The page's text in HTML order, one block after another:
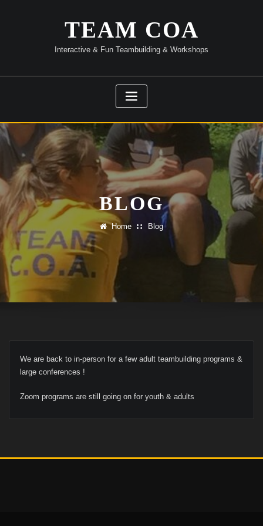
TEAM COA
Interactive & Fun Teambuilding & Workshops
BLOG
Home Blog
We are back to in-person for a few adult teambuilding programs &
large conferences !
Zoom programs are still going on for youth & adults